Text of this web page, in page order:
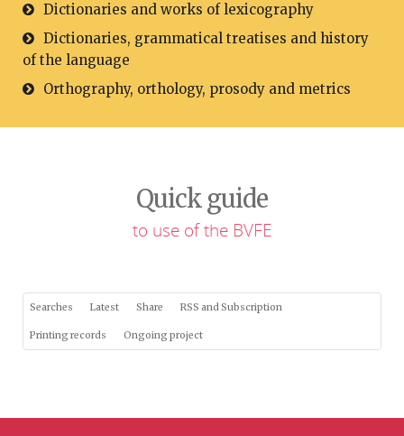
Dictionaries and works of lexicography
Dictionaries, grammatical treatises and history
of the language
Orthography, orthology, prosody and metrics
Quick guide
to use of the BVFE
Searches Latest Share RSS and Subscription
Printing records Ongoing project